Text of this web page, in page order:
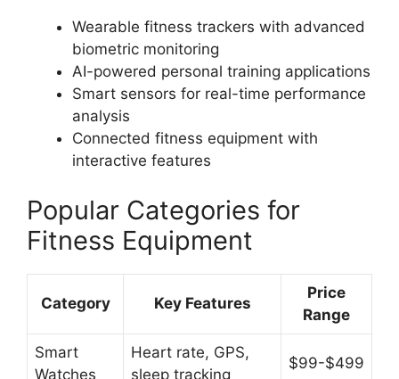
Wearable fitness trackers with advanced
biometric monitoring
AI-powered personal training applications
Smart sensors for real-time performance
analysis
Connected fitness equipment with
interactive features
Popular Categories for
Fitness Equipment
Category Key Features
Price
Range
Smart
Watches
Heart rate, GPS,
sleep tracking
$99-$499